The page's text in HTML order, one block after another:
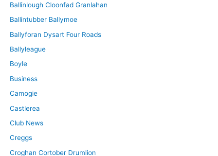
Ballinlough Cloonfad Granlahan
Ballintubber Ballymoe
Ballyforan Dysart Four Roads
Ballyleague
Boyle
Business
Camogie
Castlerea
Club News
Creggs
Croghan Cortober Drumlion